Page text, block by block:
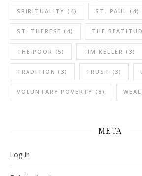
SPIRITUALITY (4) ST. PAUL (4)
ST. THERESE (4) THE
THE POOR (5) TIM KELLER (3)
TRADITION (3) TRUST (3)
VOLUNTARY POVERTY (8)
META
Log in